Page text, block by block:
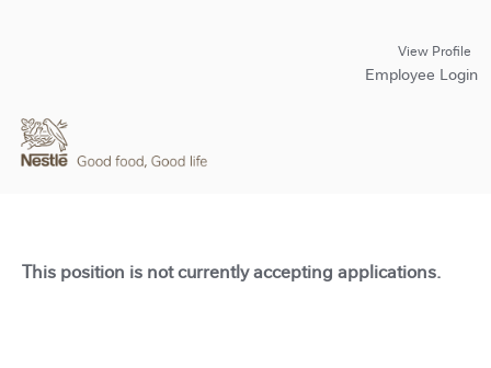
View Profile
Employee Login
This position is not currently accepting applications.